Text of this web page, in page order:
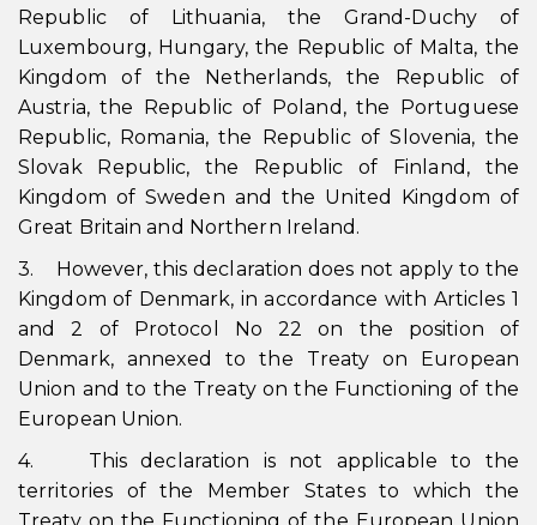
Republic of Lithuania, the Grand-Duchy of
Luxembourg, Hungary, the Republic of Malta, the
Kingdom of the Netherlands, the Republic of
Austria, the Republic of Poland, the Portuguese
Republic, Romania, the Republic of Slovenia, the
Slovak Republic, the Republic of Finland, the
Kingdom of Sweden and the United Kingdom of
Great Britain and Northern Ireland.
3. However, this declaration does not apply to the
Kingdom of Denmark, in accordance with Articles 1
and 2 of Protocol No 22 on the position of
Denmark, annexed to the Treaty on European
Union and to the Treaty on the Functioning of the
European Union.
4. This declaration is not applicable to the
territories of the Member States to which the